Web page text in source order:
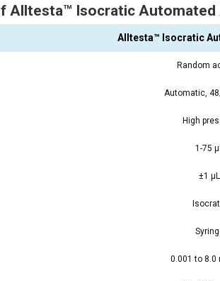
Alltesta™ Isocratic Automated
Alltesta™ Isocratic
Random
Automatic,
High
1-75
±1 µL
0.001 to 8.0